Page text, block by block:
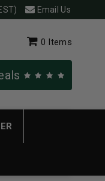
Email Us
0 Items